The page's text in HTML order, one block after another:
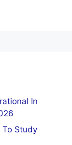
In
Study